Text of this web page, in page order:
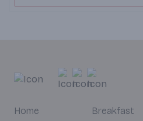
Home
Breakfast